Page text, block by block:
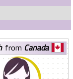
from Canada